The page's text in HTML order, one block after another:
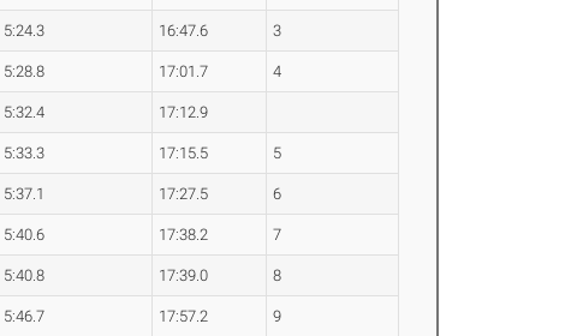
5:24.3 16:47.6 3
5:28.8 17:01.7 4
5:32.4 17:12.9
5:33.3 17:15.5 5
5:37.1 17:27.5 6
5:40.6 17:38.2 7
5:40.8 17:39.0 8
5:46.7 17:57.2 9